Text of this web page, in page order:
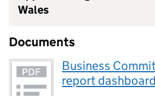
Wales
Documents
Business
report dashboard